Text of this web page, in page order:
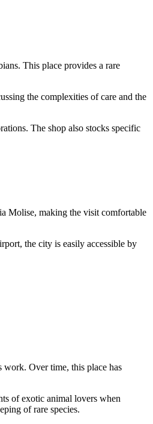
This place provides a rare
the complexities of care and the
The shop also stocks specific
Molise, making the visit comfortable
the city is easily accessible by
work. Over time, this place has
of exotic animal lovers when
of rare species.